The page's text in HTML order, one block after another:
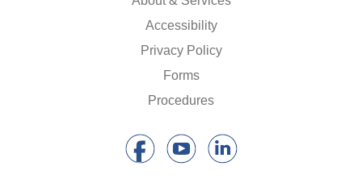
Accessibility
Privacy Policy
Forms
Procedures